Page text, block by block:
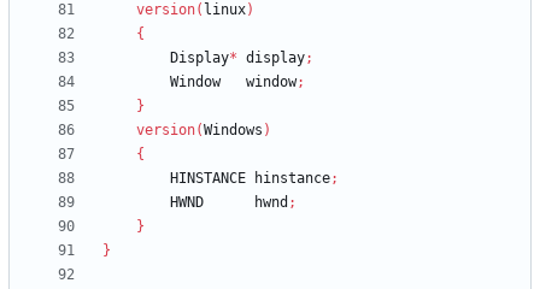
version( linux)
{
Display* display;
Window
window;
}
version(Windows )
{
HINSTANCE
hinstance;
HWND
hwnd ;
}
}